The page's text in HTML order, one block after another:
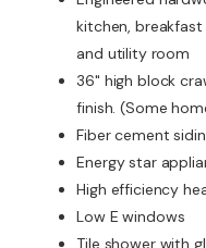
kitchen,
and utility room
36" high block
finish. (Some
Fiber cement
Energy star
High efficiency
Low E windows
Tile shower with